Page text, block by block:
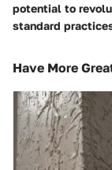
potential to
standard
Have More